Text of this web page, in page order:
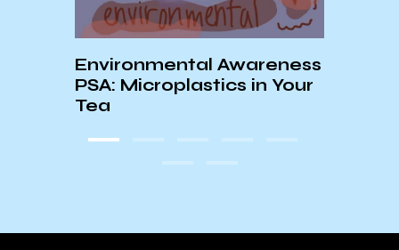
Environmental Awareness
PSA: Microplastics in Your
Tea